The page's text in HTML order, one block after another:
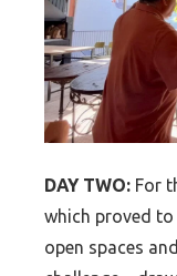
DAY TWO: For
which proved to
open spaces